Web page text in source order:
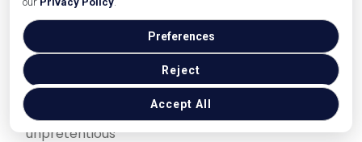
Accept All
Reject
Preferences
dinner.
Why it’s perfect for a rainy night
Reliable comfort food and drink options
Easy to keep the evening relaxed and
unpretentious